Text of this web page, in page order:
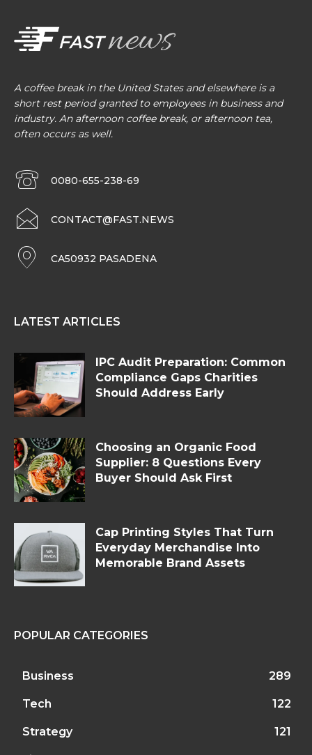
A coffee break in the United States and elsewhere is a
short rest period granted to employees in business and
industry. An afternoon coffee break, or afternoon tea,
often occurs as well.
0080-655-238-69
CONTACT@FAST.NEWS
CA50932 PASADENA
LATEST ARTICLES
IPC Audit Preparation: Common
Compliance Gaps Charities
Should Address Early
Choosing an Organic Food
Supplier: 8 Questions Every
Buyer Should Ask First
Cap Printing Styles That Turn
Everyday Merchandise Into
Memorable Brand Assets
POPULAR CATEGORIES
Business 289
Tech 122
Strategy 121